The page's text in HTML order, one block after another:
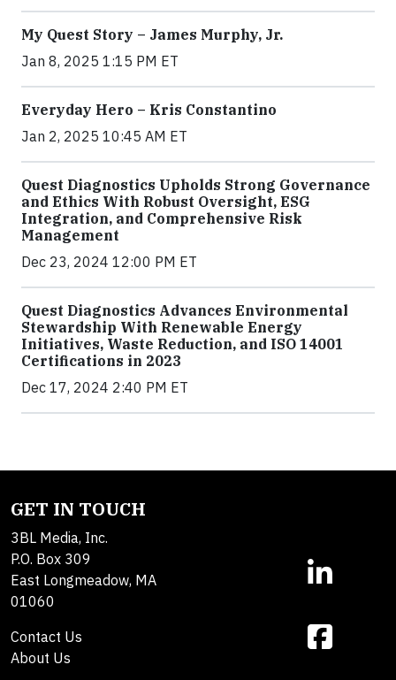
My Quest Story – James Murphy, Jr.
Jan 8, 2025 1:15 PM ET
Everyday Hero – Kris Constantino
Jan 2, 2025 10:45 AM ET
Quest Diagnostics Upholds Strong Governance
and Ethics With Robust Oversight, ESG
Integration, and Comprehensive Risk
Management
Dec 23, 2024 12:00 PM ET
Quest Diagnostics Advances Environmental
Stewardship With Renewable Energy
Initiatives, Waste Reduction, and ISO 14001
Certifications in 2023
Dec 17, 2024 2:40 PM ET
GET IN TOUCH
3BL Media, Inc.
P.O. Box 309
East Longmeadow, MA
01060
Contact Us
About Us